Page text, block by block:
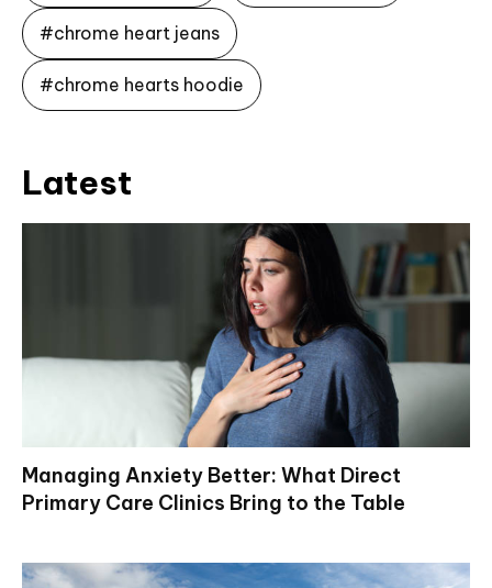
#chrome heart jeans
#chrome hearts hoodie
Latest
Managing Anxiety Better: What Direct
Primary Care Clinics Bring to the Table